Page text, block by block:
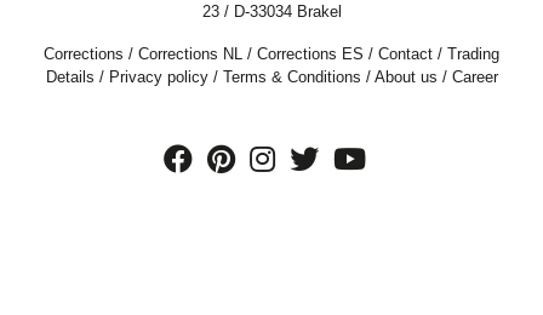
23 / D-33034 Brakel
Corrections / Corrections NL / Corrections ES / Contact / Trading
Details / Privacy policy/ Terms & Conditions / About us / Career